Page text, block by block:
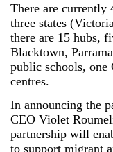
There are currently
three states
there are 15 hubs,
Blacktown,
public schools, one
centres.
In announcing the
CEO Violet
partnership will
to support migrant